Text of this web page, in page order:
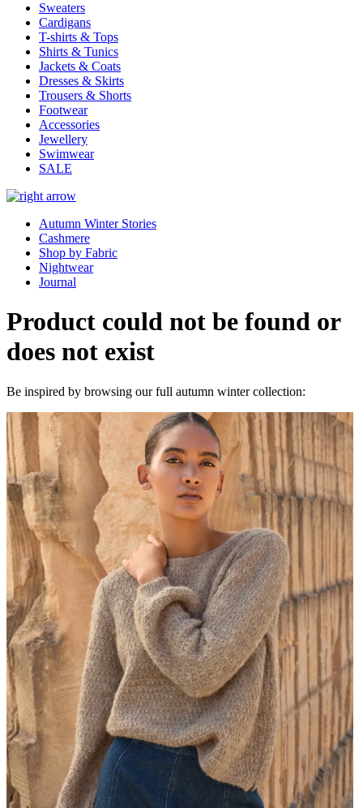
Sweaters
Cardigans
T-shirts & Tops
Shirts & Tunics
Jackets & Coats
Dresses & Skirts
Trousers & Shorts
Footwear
Accessories
Jewellery
Swimwear
SALE
Autumn Winter Stories
Cashmere
Shop by Fabric
Nightwear
Journal
Product could not be found or
does not exist
Be inspired by browsing our full autumn winter collection: